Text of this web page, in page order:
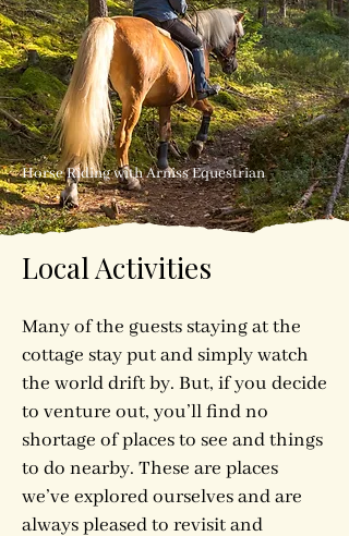
Horse Riding with Arniss Equestrian
Local Activities
Many of the guests staying at the
cottage stay put and simply watch
the world drift by. But, if you decide
to venture out, you’ll find no
shortage of places to see and things
to do nearby. These are places
we’ve explored ourselves and are
always pleased to revisit and